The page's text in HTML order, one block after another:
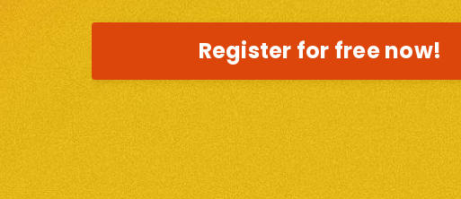
Register for free now!